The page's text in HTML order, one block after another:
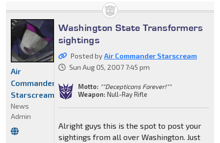
Washington State Transformers
sightings
Posted byAir Commander Starscream
Sun Aug 05, 2007 7:45 pm
Motto: ""Decepticons Forever!""
Weapon: Null-Ray Rifle
Alright guys this is the spot to post your
sightings from all over Washington. Just
Air
Commander
Starscream
News
Admin